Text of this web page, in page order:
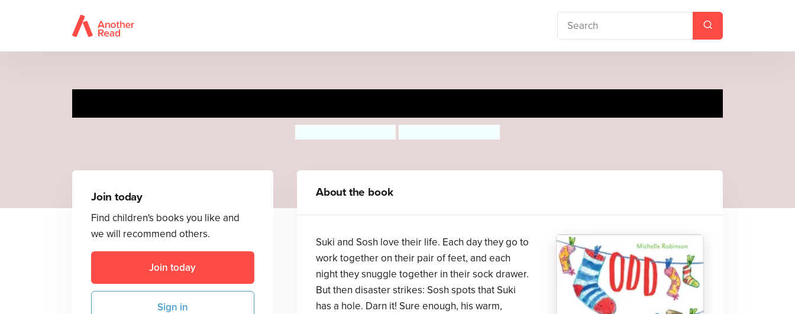
Join today
Find children's books you like and
we will recommend others.
Join today
Sign in
About the book
Suki and Sosh love their life. Each day they go to
work together on their pair of feet, and each
night they snuggle together in their sock drawer.
But then disaster strikes: Sosh spots that Suki
has a hole. Darn it! Sure enough, his warm,